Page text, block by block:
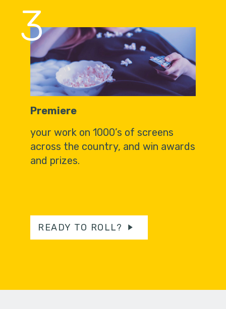
3
Premiere
your work on 1000’s of screens
across the country, and win awards
and prizes.
READY TO ROLL?